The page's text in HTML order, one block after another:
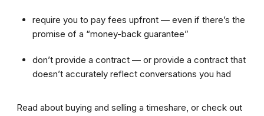
require you to pay fees upfront — even if there’s the
promise of a “money-back guarantee”
don’t provide a contract — or provide a contract that
doesn’t accurately reflect conversations you had
Read about buying and selling a timeshare, or check out